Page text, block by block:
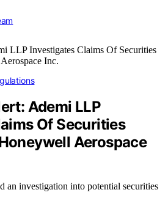
Ademi LLP
Of Securities
Aerospace
an investigation into potential securities